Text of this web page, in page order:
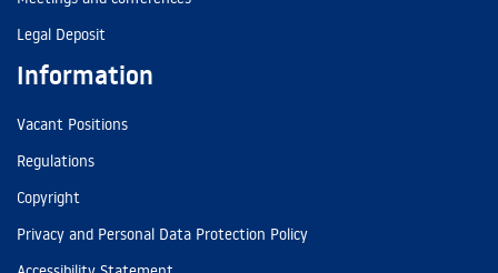
Legal Deposit
Information
Vacant Positions
Regulations
Copyright
Privacy and Personal Data Protection Policy